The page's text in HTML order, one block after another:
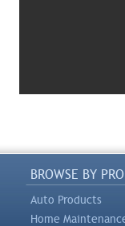
BROWSE BY
Auto Products
Home